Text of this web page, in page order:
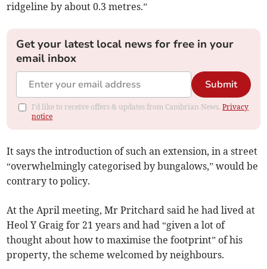
ridgeline by about 0.3 metres.”
Get your latest local news for free in your
email inbox
Submit
I'd like to receive offers & updates from Cambrian News.Privacy
notice
It says the introduction of such an extension, in a street
“overwhelmingly categorised by bungalows,” would be
contrary to policy.
At the April meeting, Mr Pritchard said he had lived at
Heol Y Graig for 21 years and had “given a lot of
thought about how to maximise the footprint” of his
property, the scheme welcomed by neighbours.